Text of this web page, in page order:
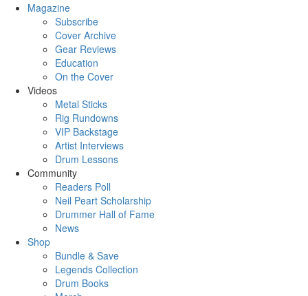
Magazine
Subscribe
Cover Archive
Gear Reviews
Education
On the Cover
Videos
Metal Sticks
Rig Rundowns
VIP Backstage
Artist Interviews
Drum Lessons
Community
Readers Poll
Neil Peart Scholarship
Drummer Hall of Fame
News
Shop
Bundle & Save
Legends Collection
Drum Books